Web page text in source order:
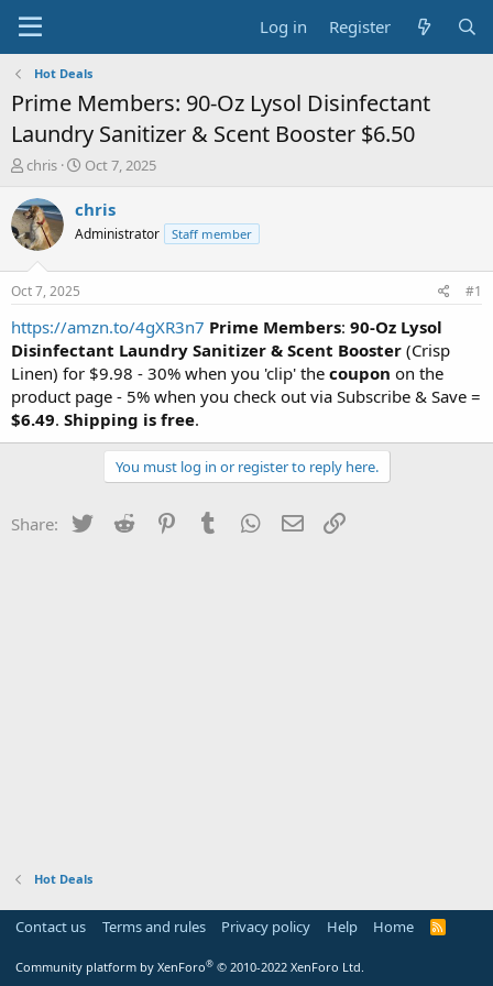
Log in Register
Hot Deals
Prime Members: 90-Oz Lysol Disinfectant
Laundry Sanitizer & Scent Booster $6.50
T
r
e
a
s
t
a
r
t
e
r
chris
S
a
t
e
Oct 7, 2025
chris
Administrator Staff member
Oct 7, 2025 #1
https://amzn.to/4gXR3n7 Prime Members: 90-Oz Lysol
Disinfectant Laundry Sanitizer & Scent Booster (Crisp
Linen) for $9.98 - 30% when you 'clip' the coupon on the
product page - 5% when you check out via Subscribe & Save =
$6.49. Shipping is free.
You must log in or register to reply here.
Share: Twitter Reddit PinterestTumblr WhatsApp
Email
Hot Deals
Contact us Terms and rules Privacy policy Help Home
R
Community platform by XenForo® © 2010-2022 XenForo Ltd.